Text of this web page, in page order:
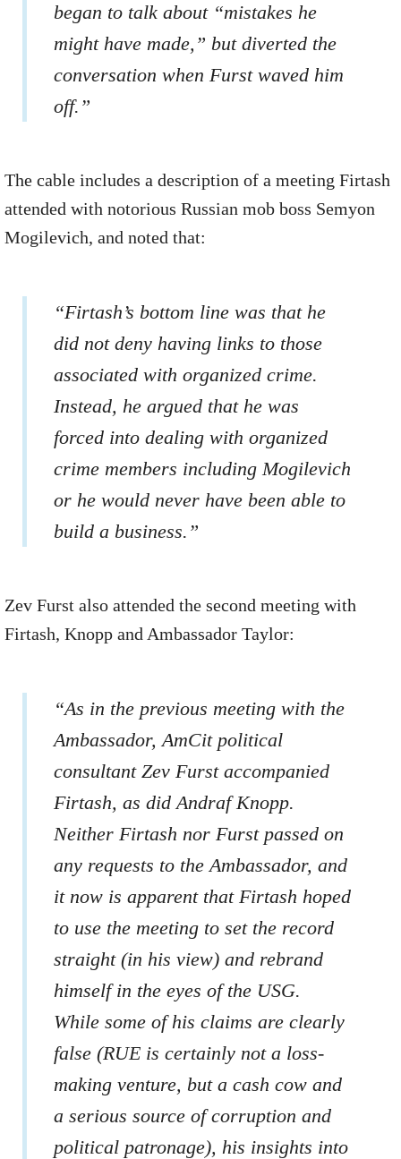
began to talk about “mistakes he
might have made,” but diverted the
conversation when Furst waved him
off.”
The cable includes a description of a meeting Firtash
attended with notorious Russian mob boss Semyon
Mogilevich, and noted that:
“Firtash’s bottom line was that he
did not deny having links to those
associated with organized crime.
Instead, he argued that he was
forced into dealing with organized
crime members including Mogilevich
or he would never have been able to
build a business.”
Zev Furst also attended the second meeting with
Firtash, Knopp and Ambassador Taylor:
“As in the previous meeting with the
Ambassador, AmCit political
consultant Zev Furst accompanied
Firtash, as did Andraf Knopp.
Neither Firtash nor Furst passed on
any requests to the Ambassador, and
it now is apparent that Firtash hoped
to use the meeting to set the record
straight (in his view) and rebrand
himself in the eyes of the USG.
While some of his claims are clearly
false (RUE is certainly not a loss-
making venture, but a cash cow and
a serious source of corruption and
political patronage), his insights into